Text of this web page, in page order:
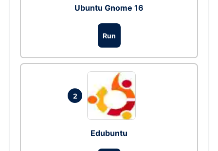
Ubuntu Gnome 16
Run
2
Edubuntu